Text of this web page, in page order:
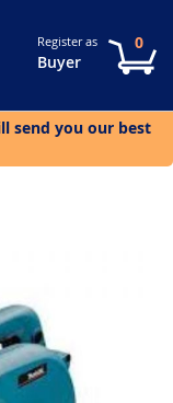
SearchRegister as
Buyer
0
send you our best